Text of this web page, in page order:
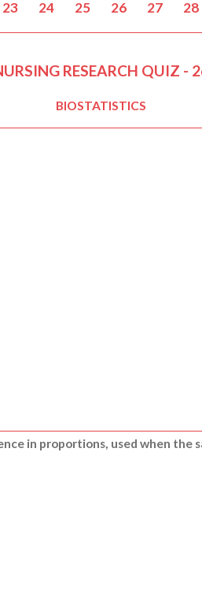
23 24 25 26 27 28
RESEARCH QUIZ -
BIOSTATISTICS
in proportions, used when the